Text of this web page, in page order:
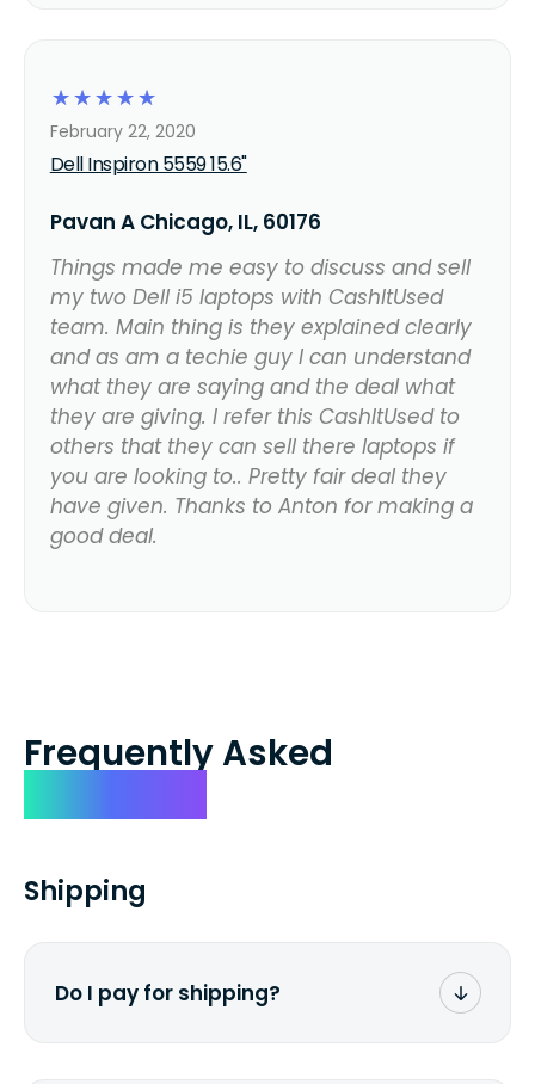
☆
☆
☆
☆
☆
Dell Inspiron 5559 15.6"
February 22, 2020
Pavan A Chicago, IL, 60176
Things made me easy to discuss and sell
my two Dell i5 laptops with CashItUsed
team. Main thing is they explained clearly
and as am a techie guy I can understand
what they are saying and the deal what
they are giving. I refer this CashItUsed to
others that they can sell there laptops if
you are looking to.. Pretty fair deal they
have given. Thanks to Anton for making a
good deal.
Frequently Asked
Shipping
Do I pay for shipping?